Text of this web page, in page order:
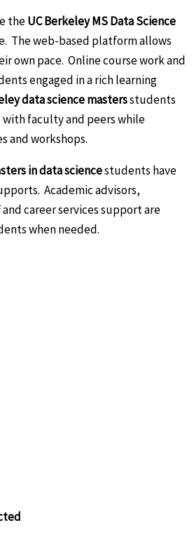
theUC Berkeley MS Data Science
The web-based platform allows
own pace. Online course work and
engaged in a rich learning
data science mastersstudents
faculty and peers while
and workshops.
in data sciencestudents have
Academic advisors,
career services support are
when needed.